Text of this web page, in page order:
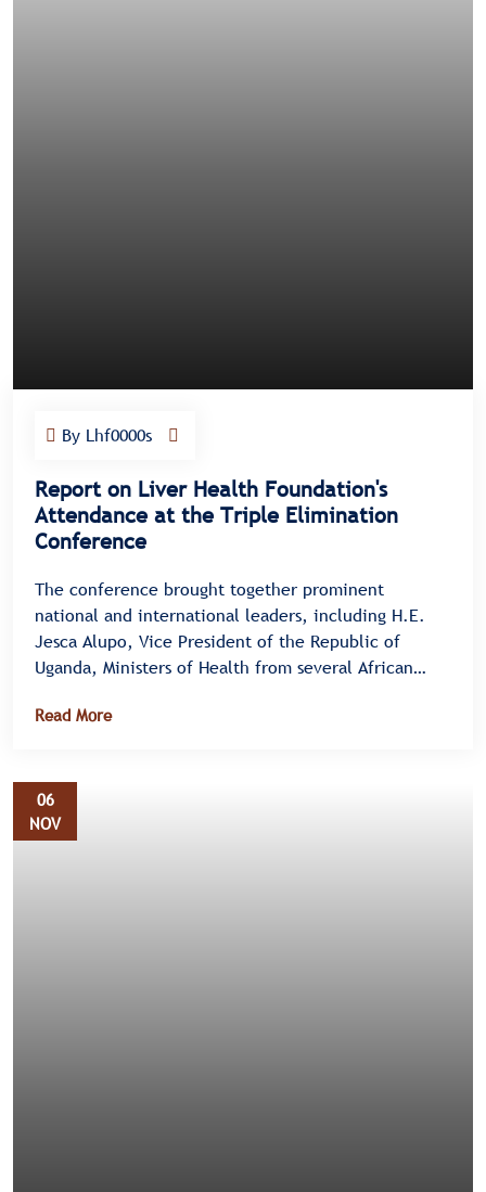
By Lhf0000s
Report on Liver Health Foundation's
Attendance at the Triple Elimination
Conference
The conference brought together prominent
national and international leaders, including H.E.
Jesca Alupo, Vice President of the Republic of
Uganda, Ministers of Health from several African
Disease Control and Prevention (CDC), African Union
Read More
06
NOV